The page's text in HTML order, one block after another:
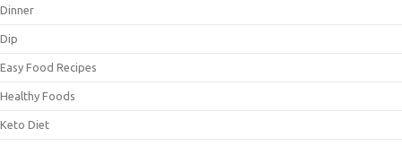
Dinner
Dip
Easy Food Recipes
Healthy Foods
Keto Diet